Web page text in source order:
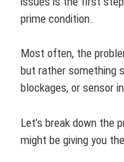
prime condition.
Most often, the
but rather something
blockages, or sensor
Let’s break down the
might be giving you